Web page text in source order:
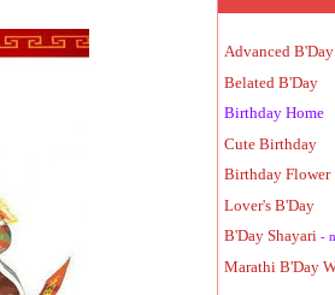
Advanced
Belated B'Day
Birthday Home
Cute Birthday
Birthday Flower
Lover's B'Day
B'Day Shayari -
Marathi B'Day